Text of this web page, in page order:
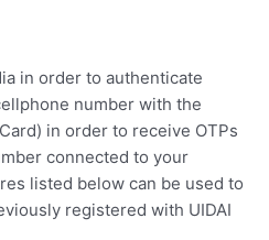
in order to authenticate
number with the
in order to receive OTPs
connected to your
listed below can be used to
registered with UIDAI